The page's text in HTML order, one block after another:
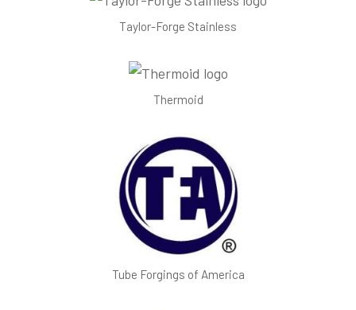
Taylor-Forge Stainless
Thermoid
Tube Forgings of America